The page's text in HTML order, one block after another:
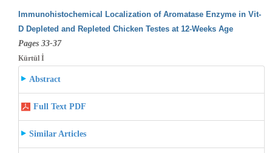
Immunohistochemical Localization of Aromatase Enzyme in Vit-
D Depleted and Repleted Chicken Testes at 12-Weeks Age
Pages 33-37
Kürtül İ
Abstract
Full Text PDF
Similar Articles